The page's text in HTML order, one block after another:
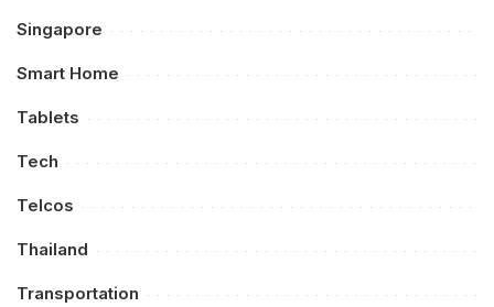
Singapore
Smart Home
Tablets
Tech
Telcos
Thailand
Transportation